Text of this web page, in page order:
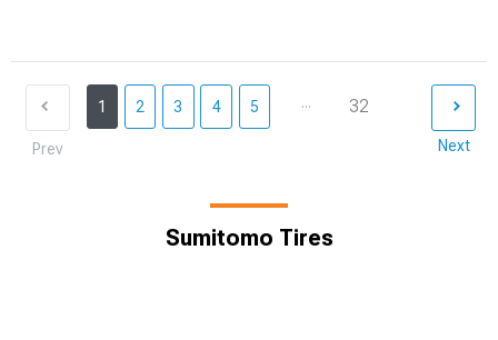
Prev
1 2 3 4 5 ... 32
Next
Sumitomo Tires